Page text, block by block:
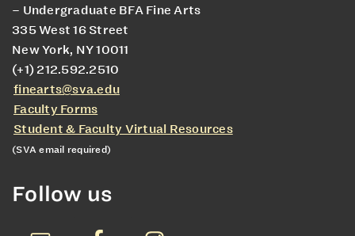
– Undergraduate BFA Fine Arts
335 West 16 Street
New York, NY 10011
(+1) 212.592.2510
finearts@sva.edu
Faculty Forms
Student & Faculty Virtual Resources
(SVA email required)
Follow us